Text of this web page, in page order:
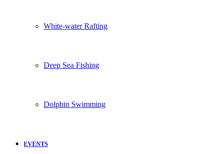
White-water Rafting
Deep Sea Fishing
Dolphin Swimming
EVENTS